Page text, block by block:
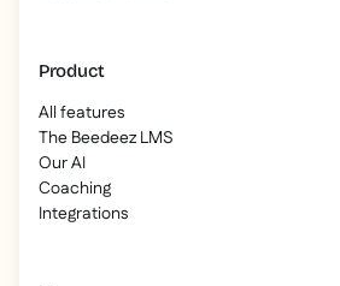
Product
All features
The Beedeez LMS
Our AI
Coaching
Integrations